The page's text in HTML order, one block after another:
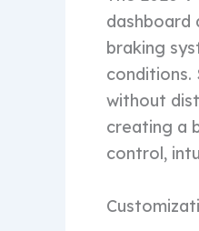
dashboard
braking
conditions.
without
creating a
control,